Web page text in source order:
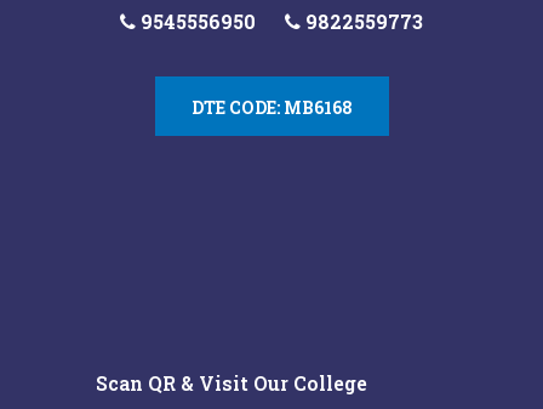
9545556950 9822559773
DTE CODE: MB6168
Scan QR & Visit Our College